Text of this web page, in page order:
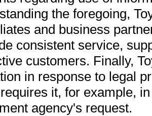
the foregoing,
and business
consistent service,
customers. Finally,
in response to legal
it, for example,
agency's request.